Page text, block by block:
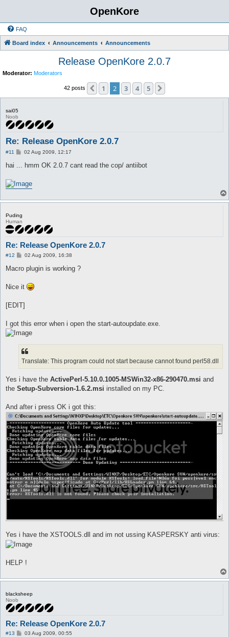
OpenKore
FAQ
Board index Announcements Announcements
Release OpenKore 2.0.7
Moderator: Moderators
42 posts Previous
1 2 3 4 5
sai05
Noob
Re: Release OpenKore 2.0.7
#11
P02 Aug 2009, 12:17
hai ... hmm OK 2.0.7 cant read the cop/ antiibot
Puding
Human
Re: Release OpenKore 2.0.7
#12
P
s
02 Aug 2009, 16:38
Macro plugin is working ?
Nice it
[EDIT]
I got this error when i open the start-autoupdate.exe.
Translate: This program could not start because cannot found perl58.dll
Yes i have the ActivePerl-5.10.0.1005-MSWin32-x86-290470.msi and
the Setup-Subversion-1.6.2.msi installed on my PC.
And after i press OK i got this:
Yes i have the XSTOOLS.dll and im not ussing KASPERSKY anti virus:
HELP !
blacksheep
Noob
Re: Release OpenKore 2.0.7
#13
P03 Aug 2009, 00:55